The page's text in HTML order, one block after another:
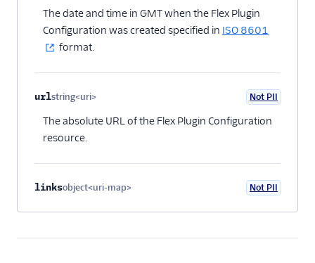
Overview
Releasing Flex
Rolling back a
release
Plugin resource
configuration
The date and time in GMT when the Flex Plugin
Configuration was created specified in ISO 8601
format.
urlstring<uri> Not PII
The absolute URL of the Flex Plugin Configuration
resource.
linksobject<uri-map> Not PII